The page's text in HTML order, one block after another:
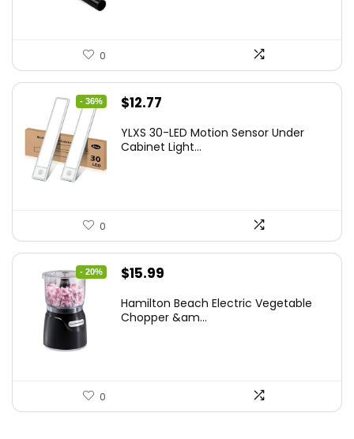
0
- 36%
Original
was:
$12.77
is:
YLXS 30-LED Motion Sensor Under
Cabinet Light...
0
- 20%
Original
was:
$15.99
is:
Hamilton Beach Electric Vegetable
Chopper &am...
0